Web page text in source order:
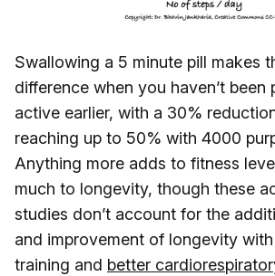
Swallowing a 5 minute pill makes
difference when you haven’t been
active earlier, with a 30%
reaching up to 50% with 4000
Anything more adds to fitness
much to longevity, though these
studies don’t account for the
and improvement of longevity
training and better